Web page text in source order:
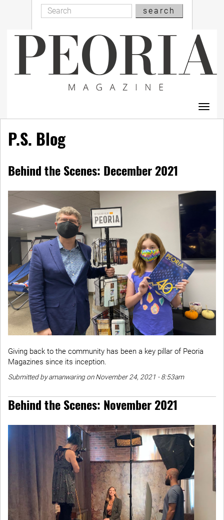
content
Search
Search
search
P.S. Blog
Behind the Scenes: December 2021
Giving back to the community has been a key pillar of Peoria
Magazines since its inception.
Submitted by amanwaring on November 24, 2021 - 8:53am
Behind the Scenes: November 2021